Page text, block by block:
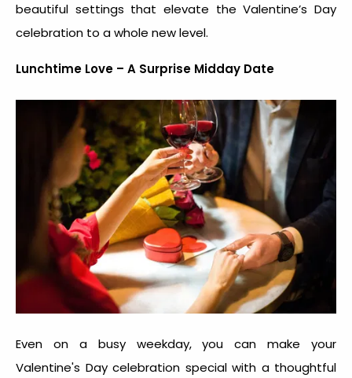
beautiful settings that elevate the Valentine’s Day
celebration to a whole new level.
Lunchtime Love – A Surprise Midday Date
Even on a busy weekday, you can make your
Valentine's Day celebration special with a thoughtful